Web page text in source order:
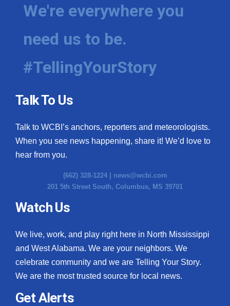
We're everywhere you
need us to be.
#TellingYourStory
Talk To Us
Talk to WCBI’s anchors, reporters and meteorologists.
When you see news happening, share it! We’d love to
hear from you.
(662) 328-1224 | news@wcbi.com
201 5th Street South, Columbus, MS 39701
Watch Us
We live, work, and play right here in North Mississippi
and West Alabama. We are your neighbors. We
celebrate community and we are Telling Your Story.
We are the most trusted source for local news.
Get Alerts